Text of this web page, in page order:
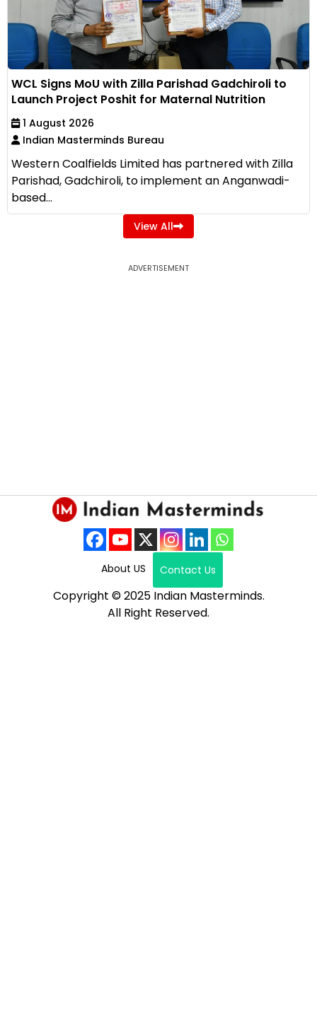
WCL Signs MoU with Zilla Parishad Gadchiroli to
Launch Project Poshit for Maternal Nutrition
1 August 2026
Indian Masterminds Bureau
Western Coalfields Limited has partnered with Zilla
Parishad, Gadchiroli, to implement an Anganwadi-
based...
View All
ADVERTISEMENT
About US Contact Us
Copyright © 2025 Indian Masterminds.
All Right Reserved.